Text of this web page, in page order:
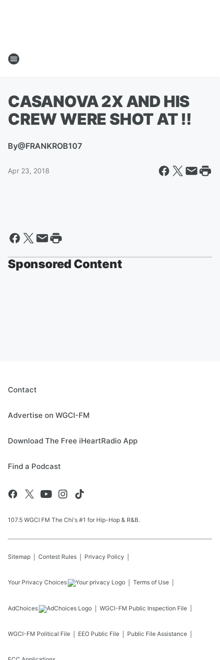
CASANOVA 2X AND HIS
CREW WERE SHOT AT !!
By@FRANKROB107
Apr 23, 2018
Sponsored Content
Contact
Advertise on WGCI-FM
Download The Free iHeartRadio App
Find a Podcast
107.5 WGCI FM The Chi's #1 for Hip-Hop & R&B.
Sitemap Contest Rules Privacy Policy
Your Privacy Choices Terms of Use
AdChoices WGCI-FM Public Inspection File
WGCI-FM Political File EEO Public File Public File Assistance